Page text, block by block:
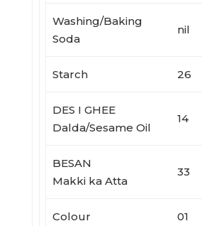
Washing/Baking
Soda
nil
Starch 26
DES I GHEE
Dalda/Sesame Oil
14
BESAN
Makki ka Atta
33
Colour 01